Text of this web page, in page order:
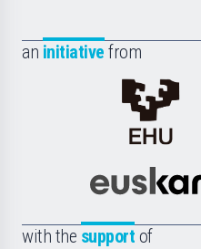
an initiative from
with the support of